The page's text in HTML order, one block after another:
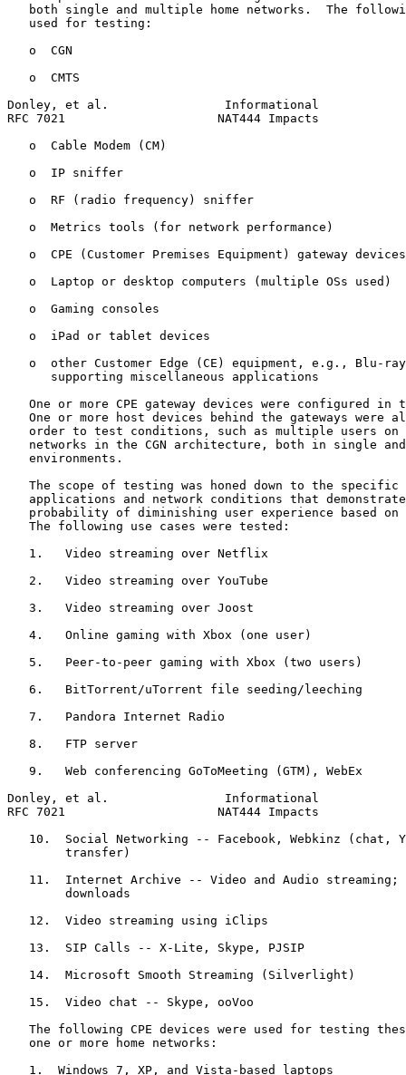
both single and multiple home networks.  The
   used for testing:
   o  CGN
   o  CMTS
Donley, et al.                Informational
RFC 7021                     NAT444 Impacts
   o  Cable Modem (CM)
   o  IP sniffer
   o  RF (radio frequency) sniffer
   o  Metrics tools (for network performance)
   o  CPE (Customer Premises Equipment) gateway devices
   o  Laptop or desktop computers (multiple OSs used)
   o  Gaming consoles
   o  iPad or tablet devices
o  other Customer Edge (CE) equipment, e.g., Blu-
      supporting miscellaneous applications
One or more CPE gateway devices were configured in
One or more host devices behind the gateways were
order to test conditions, such as multiple users on
networks in the CGN architecture, both in single
   environments.
The scope of testing was honed down to the specific
applications and network conditions that
probability of diminishing user experience based on
   The following use cases were tested:
   1.   Video streaming over Netflix
   2.   Video streaming over YouTube
   3.   Video streaming over Joost
   4.   Online gaming with Xbox (one user)
   5.   Peer-to-peer gaming with Xbox (two users)
   6.   BitTorrent/uTorrent file seeding/leeching
   7.   Pandora Internet Radio
   8.   FTP server
   9.   Web conferencing GoToMeeting (GTM), WebEx
Donley, et al.                Informational
RFC 7021                     NAT444 Impacts
10.  Social Networking -- Facebook, Webkinz (chat,
        transfer)
11.  Internet Archive -- Video and Audio streaming;
        downloads
   12.  Video streaming using iClips
   13.  SIP Calls -- X-Lite, Skype, PJSIP
   14.  Microsoft Smooth Streaming (Silverlight)
   15.  Video chat -- Skype, ooVoo
The following CPE devices were used for testing
   one or more home networks:
   1.  Windows 7, XP, and Vista-based laptops